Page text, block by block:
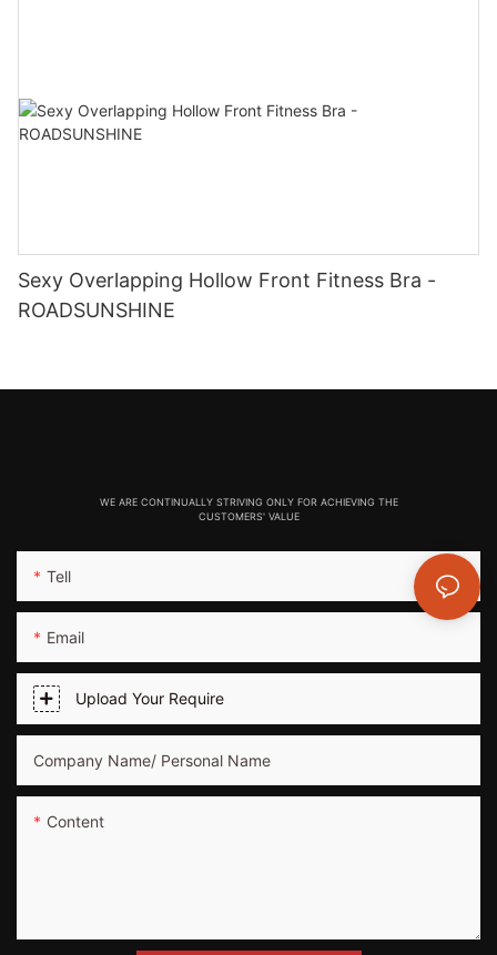
Sexy Overlapping Hollow Front Fitness Bra -
ROADSUNSHINE
WE ARE CONTINUALLY STRIVING ONLY FOR ACHIEVING THE
CUSTOMERS' VALUE
Tell
Email
Upload Your Require
Company Name/ Personal Name
Content